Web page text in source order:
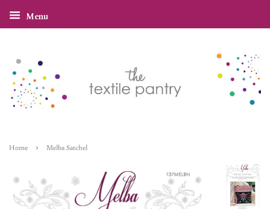
Menu
Home › Melba Satchel